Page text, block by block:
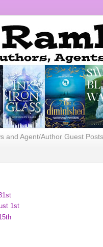
and Agent/Author Guest Posts
1st